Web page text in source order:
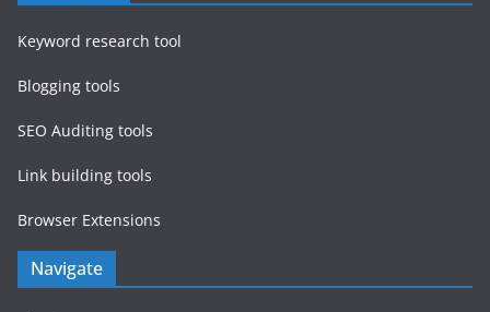
Keyword research tool
Blogging tools
SEO Auditing tools
Link building tools
Browser Extensions
Navigate